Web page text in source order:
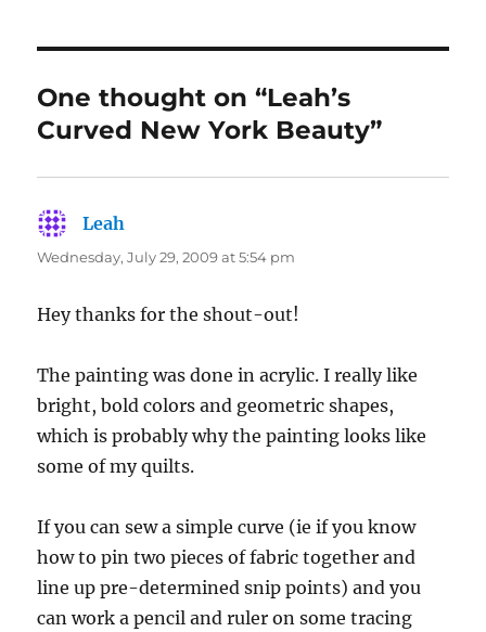
One thought on “Leah’s
Curved New York Beauty”
Leah
Wednesday, July 29, 2009 at 5:54 pm
Hey thanks for the shout-out!
The painting was done in acrylic. I really like
bright, bold colors and geometric shapes,
which is probably why the painting looks like
some of my quilts.
If you can sew a simple curve (ie if you know
how to pin two pieces of fabric together and
line up pre-determined snip points) and you
can work a pencil and ruler on some tracing